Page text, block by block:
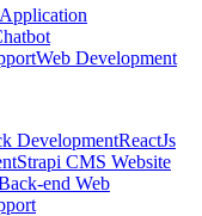
Web Development
DevelopmentReactJs
Strapi CMS Website
end Web